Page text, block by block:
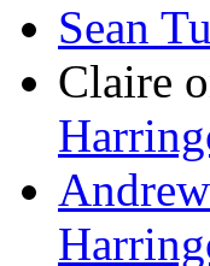
Sean
Claire
Andrew